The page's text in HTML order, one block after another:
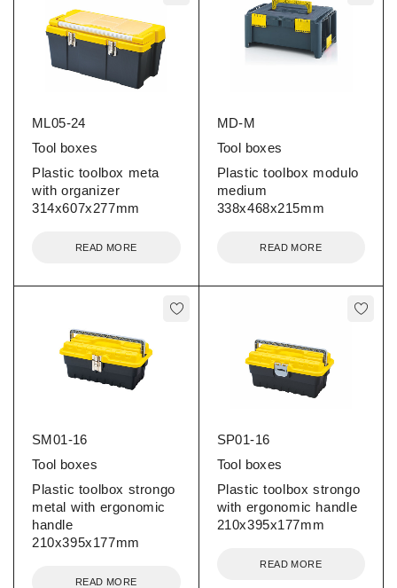
ML05-24
Tool boxes
Plastic toolbox meta
with organizer
314x607x277mm
READ MORE
MD-M
Tool boxes
Plastic toolbox modulo
medium
338x468x215mm
READ MORE
SM01-16
Tool boxes
Plastic toolbox strongo
metal with ergonomic
handle
210x395x177mm
READ MORE
SP01-16
Tool boxes
Plastic toolbox strongo
with ergonomic handle
210x395x177mm
READ MORE